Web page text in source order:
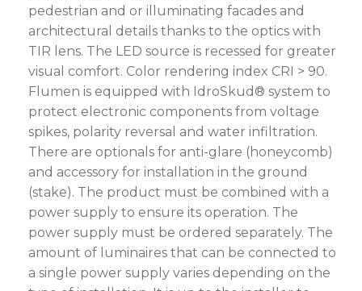
pedestrian and or illuminating facades and
architectural details thanks to the optics with
TIR lens. The LED source is recessed for greater
visual comfort. Color rendering index CRI > 90.
Flumen is equipped with IdroSkud® system to
protect electronic components from voltage
spikes, polarity reversal and water infiltration.
There are optionals for anti-glare (honeycomb)
and accessory for installation in the ground
(stake). The product must be combined with a
power supply to ensure its operation. The
power supply must be ordered separately. The
amount of luminaires that can be connected to
a single power supply varies depending on the